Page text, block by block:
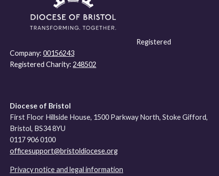
Registered
Company: 00156243
Registered Charity: 248502
Diocese of Bristol
First Floor Hillside House, 1500 Parkway North, Stoke Gifford,
Bristol, BS34 8YU
0117 906 0100
officesupport@bristoldiocese.org
Privacy notice and legal information